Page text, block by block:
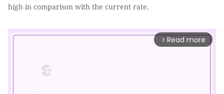
high in comparison with the current rate.
arrow_forward_ios Read more